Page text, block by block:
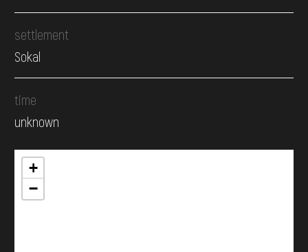
settlement
Sokal
time
unknown
+
−